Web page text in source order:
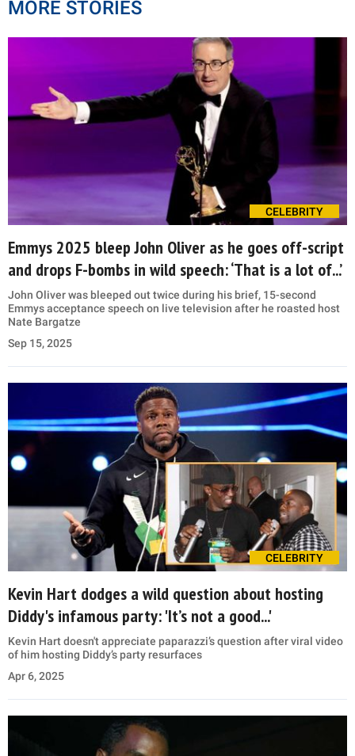
MORE STORIES
CELEBRITY
Emmys 2025 bleep John Oliver as he goes off-script
and drops F-bombs in wild speech: ‘That is a lot of...’
John Oliver was bleeped out twice during his brief, 15-second
Emmys acceptance speech on live television after he roasted host
Nate Bargatze
Sep 15, 2025
CELEBRITY
Kevin Hart dodges a wild question about hosting
Diddy's infamous party: 'It’s not a good...'
Kevin Hart doesn't appreciate paparazzi’s question after viral video
of him hosting Diddy’s party resurfaces
Apr 6, 2025